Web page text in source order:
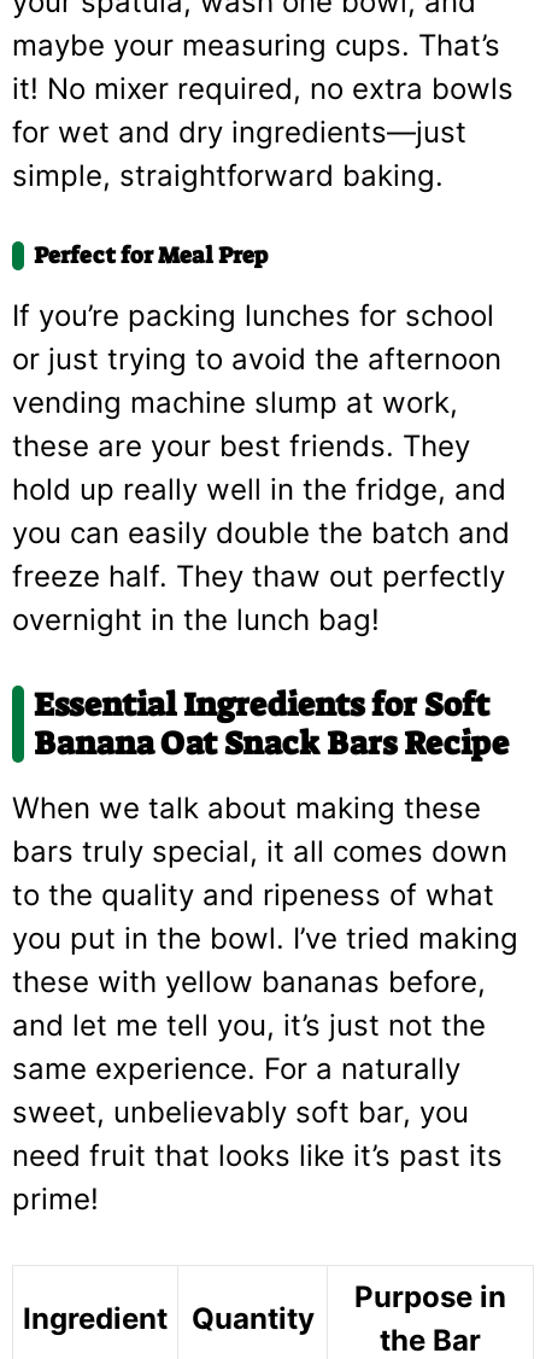
maybe your measuring cups. That’s
it! No mixer required, no extra bowls
for wet and dry ingredients—just
simple, straightforward baking.
Perfect for Meal Prep
If you’re packing lunches for school
or just trying to avoid the afternoon
vending machine slump at work,
these are your best friends. They
hold up really well in the fridge, and
you can easily double the batch and
freeze half. They thaw out perfectly
overnight in the lunch bag!
Essential Ingredients forSoft
Banana Oat Snack Bars Recipe
When we talk about making these
bars truly special, it all comes down
to the quality and ripeness of what
you put in the bowl. I’ve tried making
these with yellow bananas before,
and let me tell you, it’s just not the
same experience. For a naturally
sweet, unbelievably soft bar, you
need fruit that looks like it’s past its
prime!
Ingredient Quantity
Purpose in
the Bar